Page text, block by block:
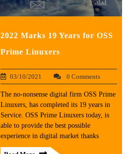
2022 Marks 19 Years for OSS
Prime Linuxers
03/10/2021 0 Comments
The no-nonsense digital firm OSS Prime
Linuxers, has completed its 19 years in
Service. OSS Prime Linuxers today, is
able to provide the best possible
experience in digital market thanks